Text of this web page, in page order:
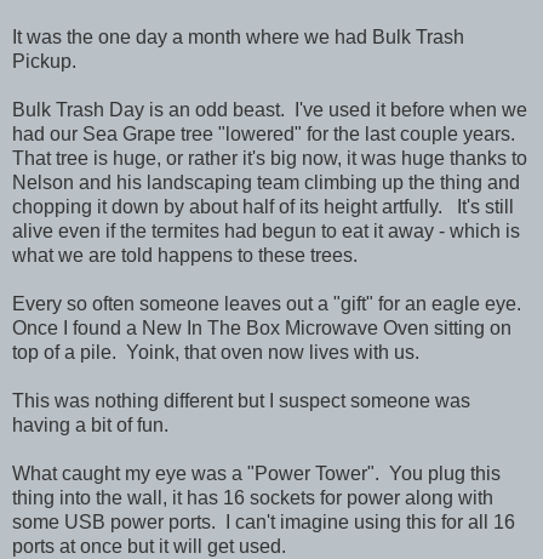
It was the one day a month where we had Bulk Trash
Pickup.
Bulk Trash Day is an odd beast. I've used it before when we
had our Sea Grape tree "lowered" for the last couple years.
That tree is huge, or rather it's big now, it was huge thanks to
Nelson and his landscaping team climbing up the thing and
chopping it down by about half of its height artfully. It's still
alive even if the termites had begun to eat it away - which is
what we are told happens to these trees.
Every so often someone leaves out a "gift" for an eagle eye.
Once I found a New In The Box Microwave Oven sitting on
top of a pile. Yoink, that oven now lives with us.
This was nothing different but I suspect someone was
having a bit of fun.
What caught my eye was a "Power Tower". You plug this
thing into the wall, it has 16 sockets for power along with
some USB power ports. I can't imagine using this for all 16
ports at once but it will get used.